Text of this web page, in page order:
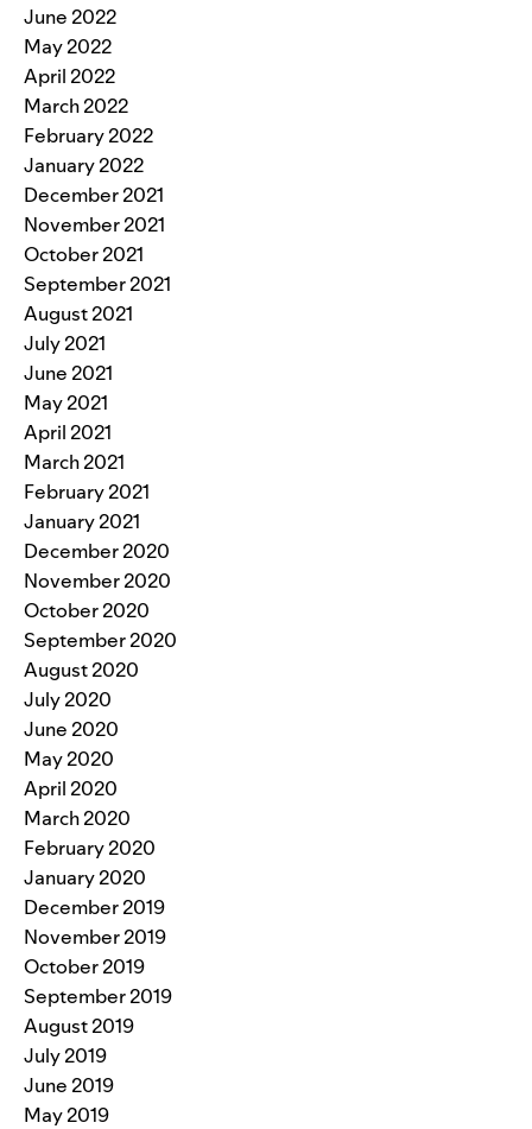
June 2022
May 2022
April 2022
March 2022
February 2022
January 2022
December 2021
November 2021
October 2021
September 2021
August 2021
July 2021
June 2021
May 2021
April 2021
March 2021
February 2021
January 2021
December 2020
November 2020
October 2020
September 2020
August 2020
July 2020
June 2020
May 2020
April 2020
March 2020
February 2020
January 2020
December 2019
November 2019
October 2019
September 2019
August 2019
July 2019
June 2019
May 2019